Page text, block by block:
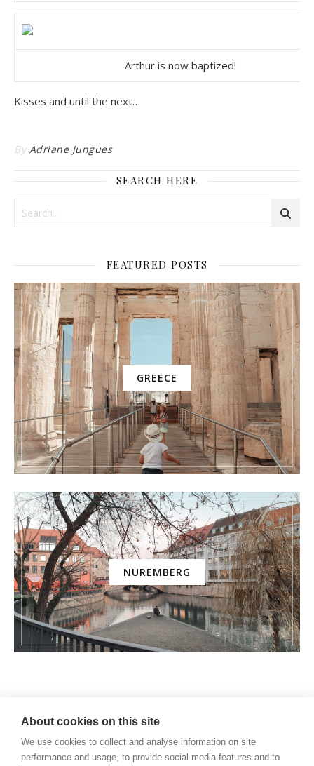
Arthur is now baptized!
Kisses and until the next…
By Adriane Jungues
SEARCH HERE
FEATURED POSTS
GREECE
NUREMBERG
About cookies on this site
We use cookies to collect and analyse information on site
performance and usage, to provide social media features and to